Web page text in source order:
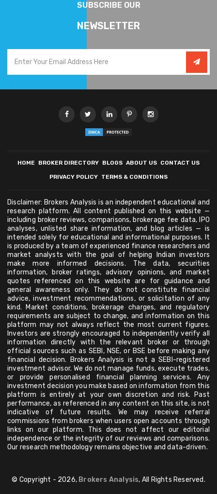
SUBSCRIBE OUR
NEWSLETTER
HOME BROKER DIRECTORY BLOGS ABOUT US CONTACT US
PRIVACY POLICY TERMS & CONDITIONS
Disclaimer: Brokers Analysis is an independent educational and
research platform. All content published on this website —
including broker reviews, comparisons, brokerage fee data, IPO
analyses, unlisted share information, and blog articles — is
intended solely for educational and informational purposes. It
is produced by a team of experienced finance researchers and
market analysts with the goal of helping Indian investors
make more informed decisions. The data, securities
information, broker ratings, advisory opinions, and market
quotes referenced on this website are for guidance and
general awareness only. They do not constitute financial
advice, investment recommendations, or solicitation of any
kind. Market conditions, brokerage charges, and regulatory
requirements are subject to change, and information on this
platform may not always reflect the most current figures.
Investors are strongly encouraged to independently verify all
information directly with the relevant broker or through
official sources such as SEBI, NSE, or BSE before making any
financial decision. Brokers Analysis is not a SEBI-registered
investment advisor. We do not manage funds, execute trades,
or provide personalised financial planning services. Any
investment decision you make based on information from this
platform is entirely at your own discretion and risk. Past
performance, as referenced in any content on this site, is not
indicative of future results. We may receive referral
commissions from brokers when users open accounts through
links on our platform. This does not affect our editorial
independence or the integrity of our reviews and comparisons.
Our research methodology remains objective and data-driven.
© Copyright - 2026, Brokers Analysis, All Rights Reserved.